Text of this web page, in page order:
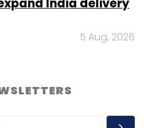
India delivery
5 Aug, 2026